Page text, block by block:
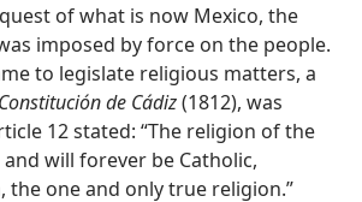
of what is now Mexico, the
imposed by force on the people.
to legislate religious matters, a
Constitución de Cádiz(1812), was
12 stated: “The religion of the
will forever be Catholic,
the one and only true religion.”